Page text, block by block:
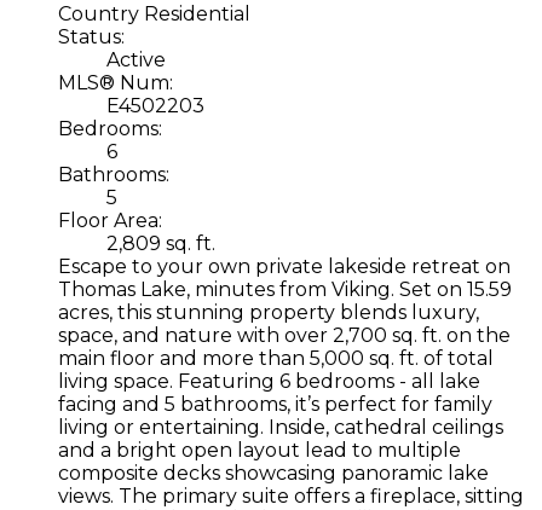
Country Residential
Status:
Active
MLS® Num:
E4502203
Bedrooms:
6
Bathrooms:
5
Floor Area:
2,809 sq. ft.
Escape to your own private lakeside retreat on
Thomas Lake, minutes from Viking. Set on 15.59
acres, this stunning property blends luxury,
space, and nature with over 2,700 sq. ft. on the
main floor and more than 5,000 sq. ft. of total
living space. Featuring 6 bedrooms - all lake
facing and 5 bathrooms, it’s perfect for family
living or entertaining. Inside, cathedral ceilings
and a bright open layout lead to multiple
composite decks showcasing panoramic lake
views. The primary suite offers a fireplace, sitting